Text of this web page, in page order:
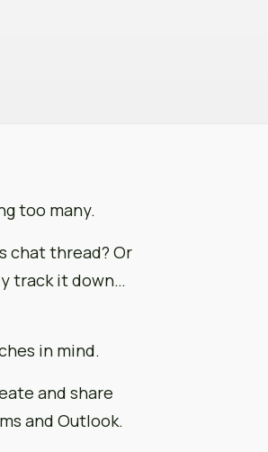
too many.
chat thread? Or
track it down…
in mind.
and share
and Outlook.